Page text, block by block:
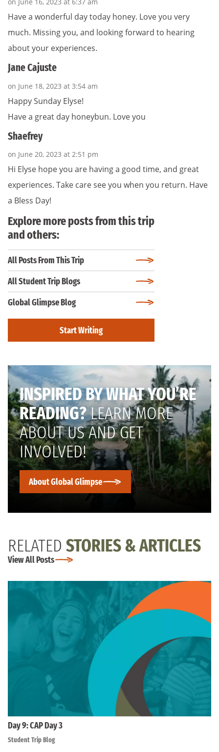
Have a wonderful day today honey. Love you very
much. Missing you, and looking forward to hearing
about your experiences.
Jane Cajuste
on June 18, 2023 at 3:54 am
Happy Sunday Elyse!
Have a great day honeybun. Love you
Shaefrey
on June 20, 2023 at 2:51 pm
Hi Elyse hope you are having a good time, and great
experiences. Take care see you when you return. Have
a Bless Day!
Explore more posts from this trip
and others:
All Posts From This Trip
All Student Trip Blogs
Global Glimpse Blog
Start Writing
INSPIRED BY WHAT YOU’RE
READING?LEARN MORE
ABOUT US AND GET
INVOLVED!
About Global Glimpse
RELATED STORIES & ARTICLES
View All Posts
Day 9: CAP Day 3
Student Trip Blog